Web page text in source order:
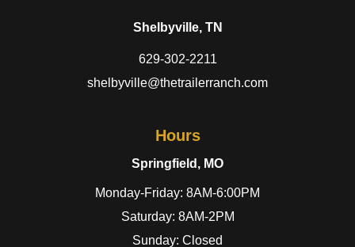
Shelbyville, TN
629-302-2211
shelbyville@thetrailerranch.com
Hours
Springfield, MO
Monday-Friday: 8AM-6:00PM
Saturday: 8AM-2PM
Sunday: Closed